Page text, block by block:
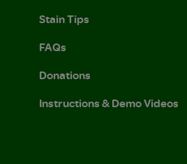
Stain Tips
FAQs
Donations
Instructions & Demo Videos